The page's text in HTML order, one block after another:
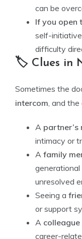
can be
If you open
self-
difficulty
🏷️ Clues in
Sometimes the
intercom, and the
A partner’s
intimacy or
A family
generational
unresolved
Seeing a
or support
A colleague
career-